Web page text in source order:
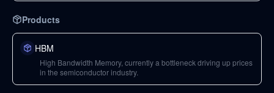
Products
HBM
High Bandwidth Memory, currently a bottleneck driving up prices
in the semiconductor industry.